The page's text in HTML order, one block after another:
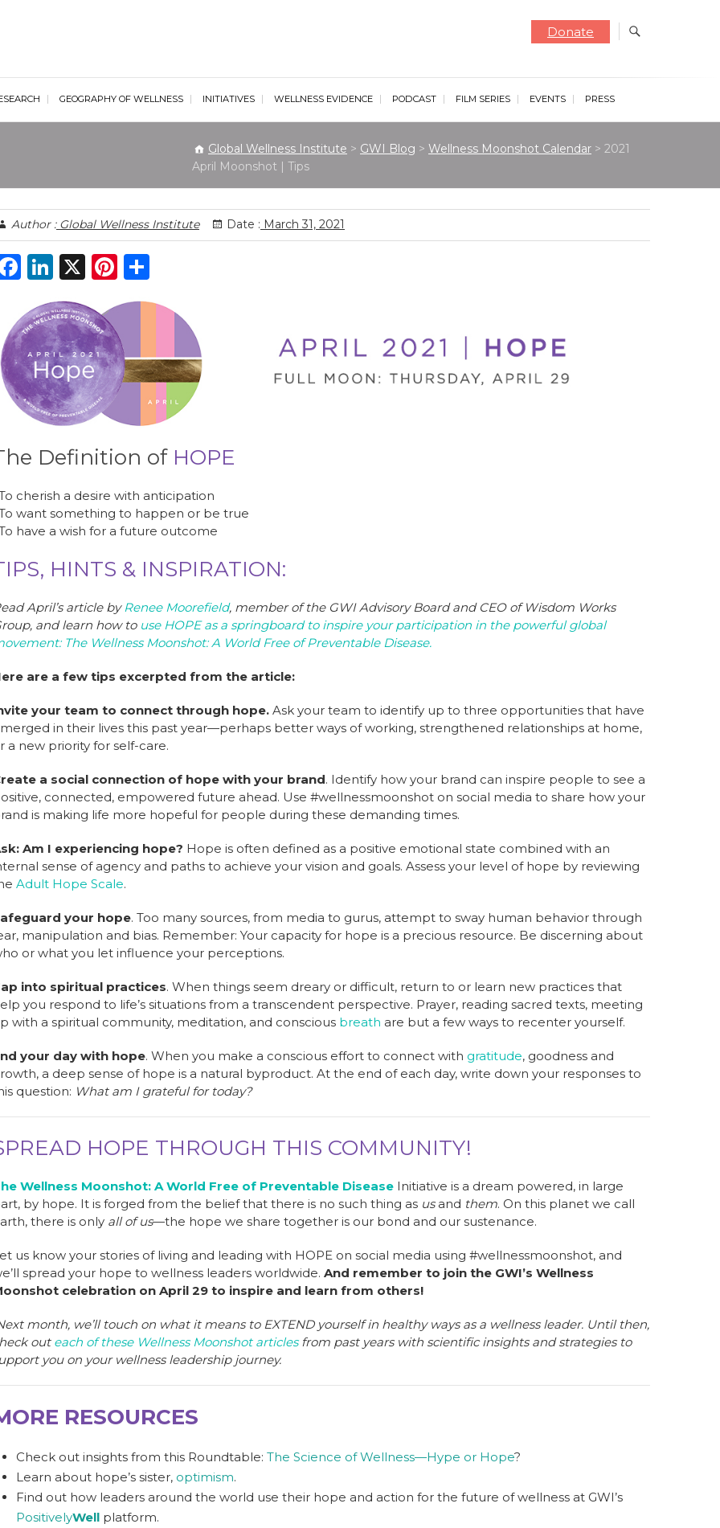
Wellness Institute
Donate
GEOGRAPHY OF WELLNESS INITIATIVES WELLNESS EVIDENCE PODCAST FILM SERIES EVENTS PRESS
Global Wellness Institute > GWI Blog > Wellness Moonshot Calendar > 2021
April Moonshot | Tips
Author :Global Wellness Institute Date : March 31, 2021
F
c
e
b
o
o
k
Li
n
k
e
dI
n
X
Pi
re
st
ar
Definition of HOPE
To cherish a desire with anticipation
To want something to happen or be true
To have a wish for a future outcome
HINTS & INSPIRATION:
April’s article by Renee Moorefield, member of the GWI Advisory Boardand CEO of Wisdom Works
and learn how to use HOPE as a springboard to inspire your participation in the powerful global
The Wellness Moonshot: A World Free of Preventable Disease.
are a few tips excerpted from the article:
your team to connect through hope. Ask your team to identify up to three opportunities that have
in their lives this past year—perhaps better ways of working, strengthened relationships at home,
a new priority for self-care.
a social connection of hope with your brand. Identify how your brand can inspire people to see a
connected, empowered future ahead. Use #wellnessmoonshot on social media to share how your
is making life more hopeful for people during these demanding times.
Am I experiencing hope? Hope is often defined as a positive emotional state combined with an
sense of agency and paths to achieve your vision and goals. Assess your level of hope by reviewing
Adult Hope Scale.
your hope. Too many sources, from media to gurus, attempt to sway human behavior through
manipulation and bias. Remember: Your capacity for hope is a precious resource. Be discerning about
or what you let influence your perceptions.
into spiritual practices. When things seem dreary or difficult, return to or learn new practices that
you respond to life’s situations from a transcendent perspective. Prayer, reading sacred texts, meeting
with a spiritual community, meditation, and conscious breath are but a few ways to recenter yourself.
your day with hope. When you make a conscious effort to connect with gratitude, goodness and
a deep sense of hope is a natural byproduct. At the end of each day, write down your responses to
question: What am I grateful for today?
HOPE THROUGH THIS COMMUNITY!
Wellness Moonshot: A World Free of Preventable Disease Initiative is a dream powered, in large
by hope. It is forged from the belief that there is no such thing as usand them. On this planet we call
there is only all of us—the hope we share together is our bond and our sustenance.
us know your stories of living and leading with HOPE on social media using #wellnessmoonshot, and
spread your hope to wellness leaders worldwide. And remember to join the GWI’s Wellness
celebration on April 29 to inspire and learn from others!
month, we’ll touch on what it means to EXTEND yourself in healthy ways as a wellness leader. Until then,
out each of these Wellness Moonshot articlesfrom past years with scientific insights and strategies to
you on your wellness leadership journey.
RESOURCES
Check out insights from this Roundtable: The Science of Wellness—Hype or Hope?
Learn about hope’s sister, optimism.
Find out how leaders around the world use their hope and action for the future of wellness at GWI’s
PositivelyWell platform.